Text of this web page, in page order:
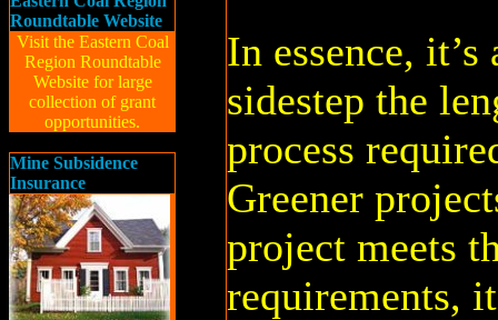
Roundtable Website
Visit the Eastern Coal
Region Roundtable
Website for large
collection of grant
opportunities.
Mine Subsidence
Insurance
In essence,
sidestep the
process
Greener
project meets
requirements,